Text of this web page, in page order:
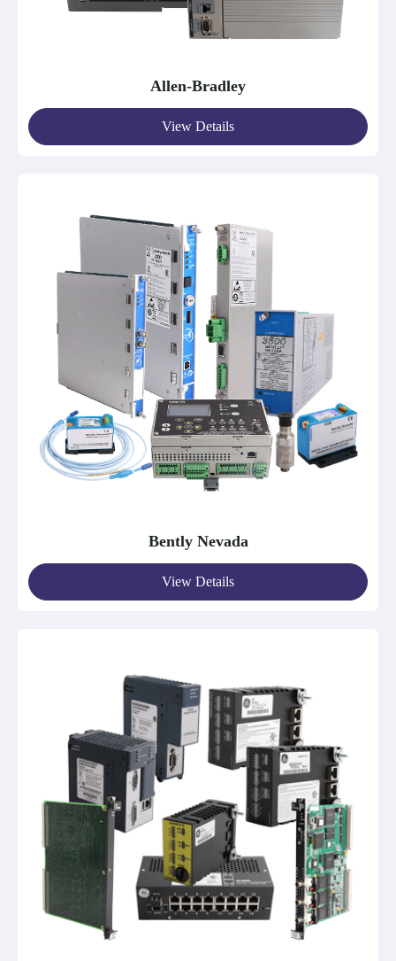
Allen-Bradley
View Details
Bently Nevada
View Details